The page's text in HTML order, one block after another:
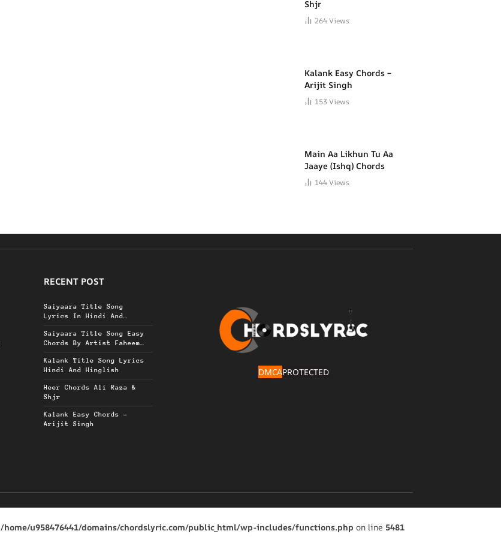
Shjr
264Views
Kalank Easy Chords –
Arijit Singh
153Views
Main Aa Likhun Tu Aa
Jaaye (Ishq) Chords
144Views
RECENT POST
Saiyaara Title Song
Lyrics In Hindi And
Hinglish
Saiyaara Title Song Easy
Chords By Artist Faheem
Adullah
Kalank Title Song Lyrics
Hindi And Hinglish
Heer Chords Ali Raza &
Shjr
Kalank Easy Chords –
Arijit Singh
DMCAPROTECTED
/home/u958476441/domains/chordslyric.com/public_html/wp-includes/functions.php on line 5481